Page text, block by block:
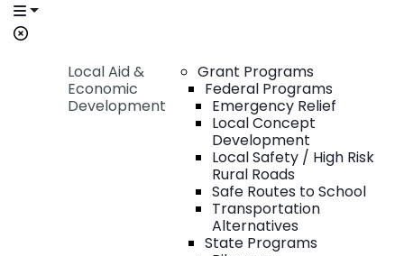
Local Aid &
Economic
Development
Grant Programs
Federal Programs
Emergency Relief
Local Concept
Development
Local Safety / High Risk
Rural Roads
Safe Routes to School
Transportation
Alternatives
State Programs